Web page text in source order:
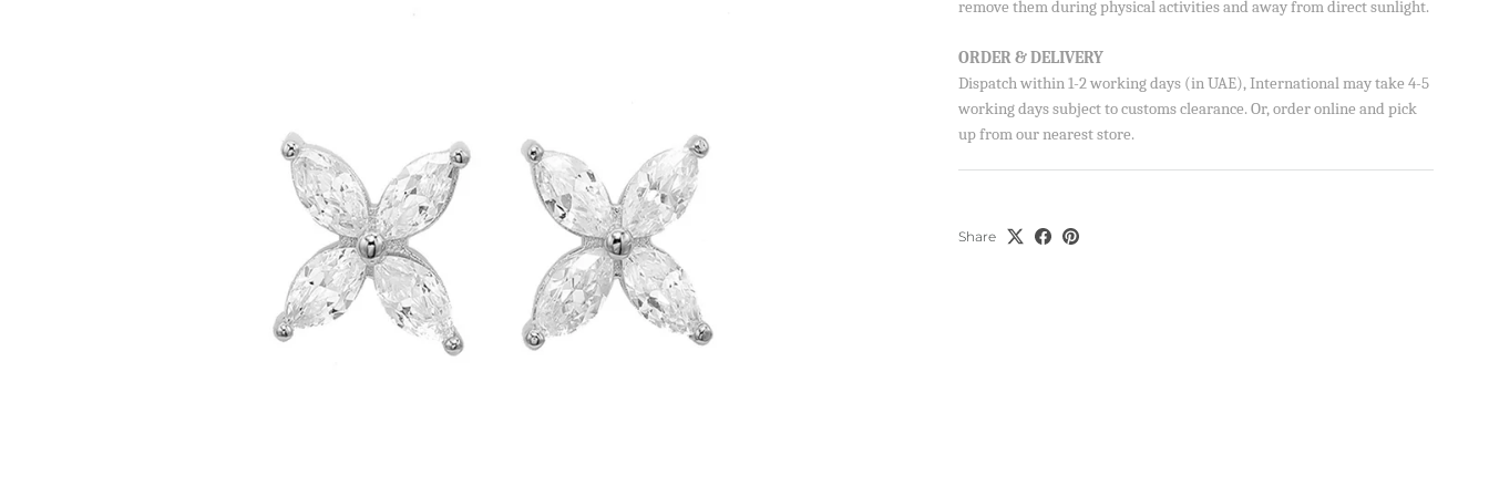
remove them during physical activities and away from direct sunlight.
ORDER & DELIVERY
Dispatch within 1-2 working days (in UAE), International may take 4-5
working days subject to customs clearance. Or, order online and pick
up from our nearest store.
Share
Sign up to our newsletter and save 10% on your
first order!
SUBSCRIBE